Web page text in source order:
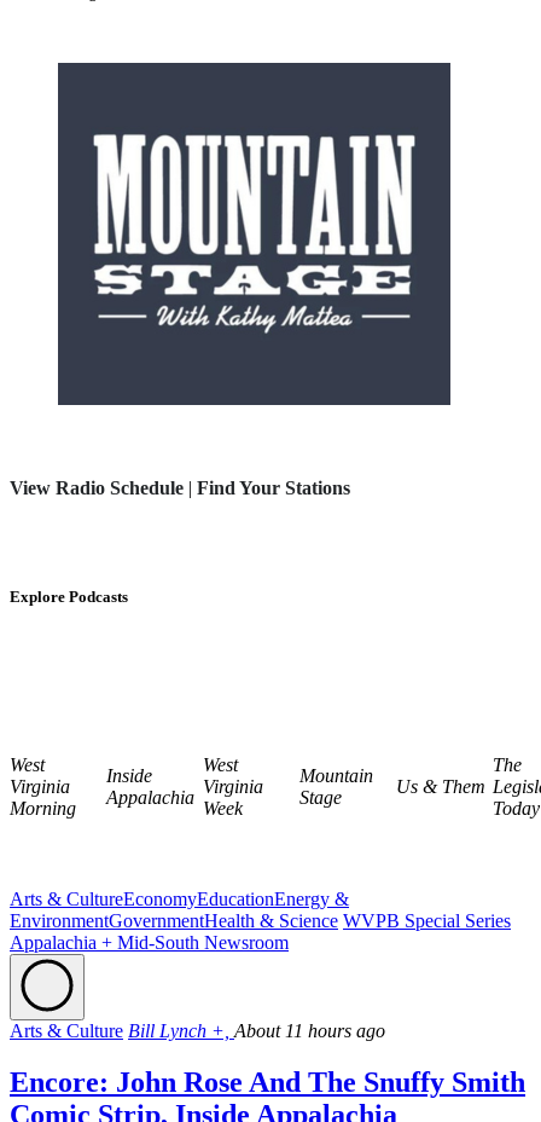
View Radio Schedule | Find Your Stations
Explore Podcasts
West
Virginia
Morning
Inside
Appalachia
West
Virginia
Week
Mountain
Stage
Us & Them
The
Today
Arts & CultureEconomyEducationEnergy &
EnvironmentGovernmentHealth & Science WVPB Special Series
Appalachia + Mid-South Newsroom
Arts & Culture Bill Lynch +, About 11 hours ago
Encore: John Rose And The Snuffy Smith
Comic Strip, Inside Appalachia